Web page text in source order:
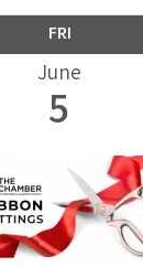
FRI
June
5